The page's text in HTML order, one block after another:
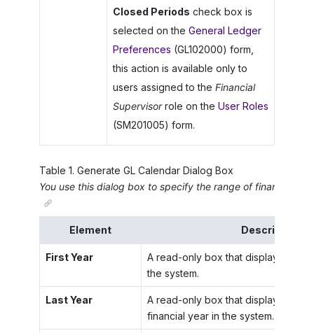
Closed Periods check box is
selected on the General Ledger
Preferences (GL102000) form,
this action is available only to
users assigned to the Financial
Supervisorrole on the User Roles
(SM201005) form.
Table 1. Generate GL Calendar Dialog Box
You use this dialog box to specify the range of financial
Element Description
First Year
A read-only box that displays the
the system.
Last Year
A read-only box that displays the
financial year in the system.